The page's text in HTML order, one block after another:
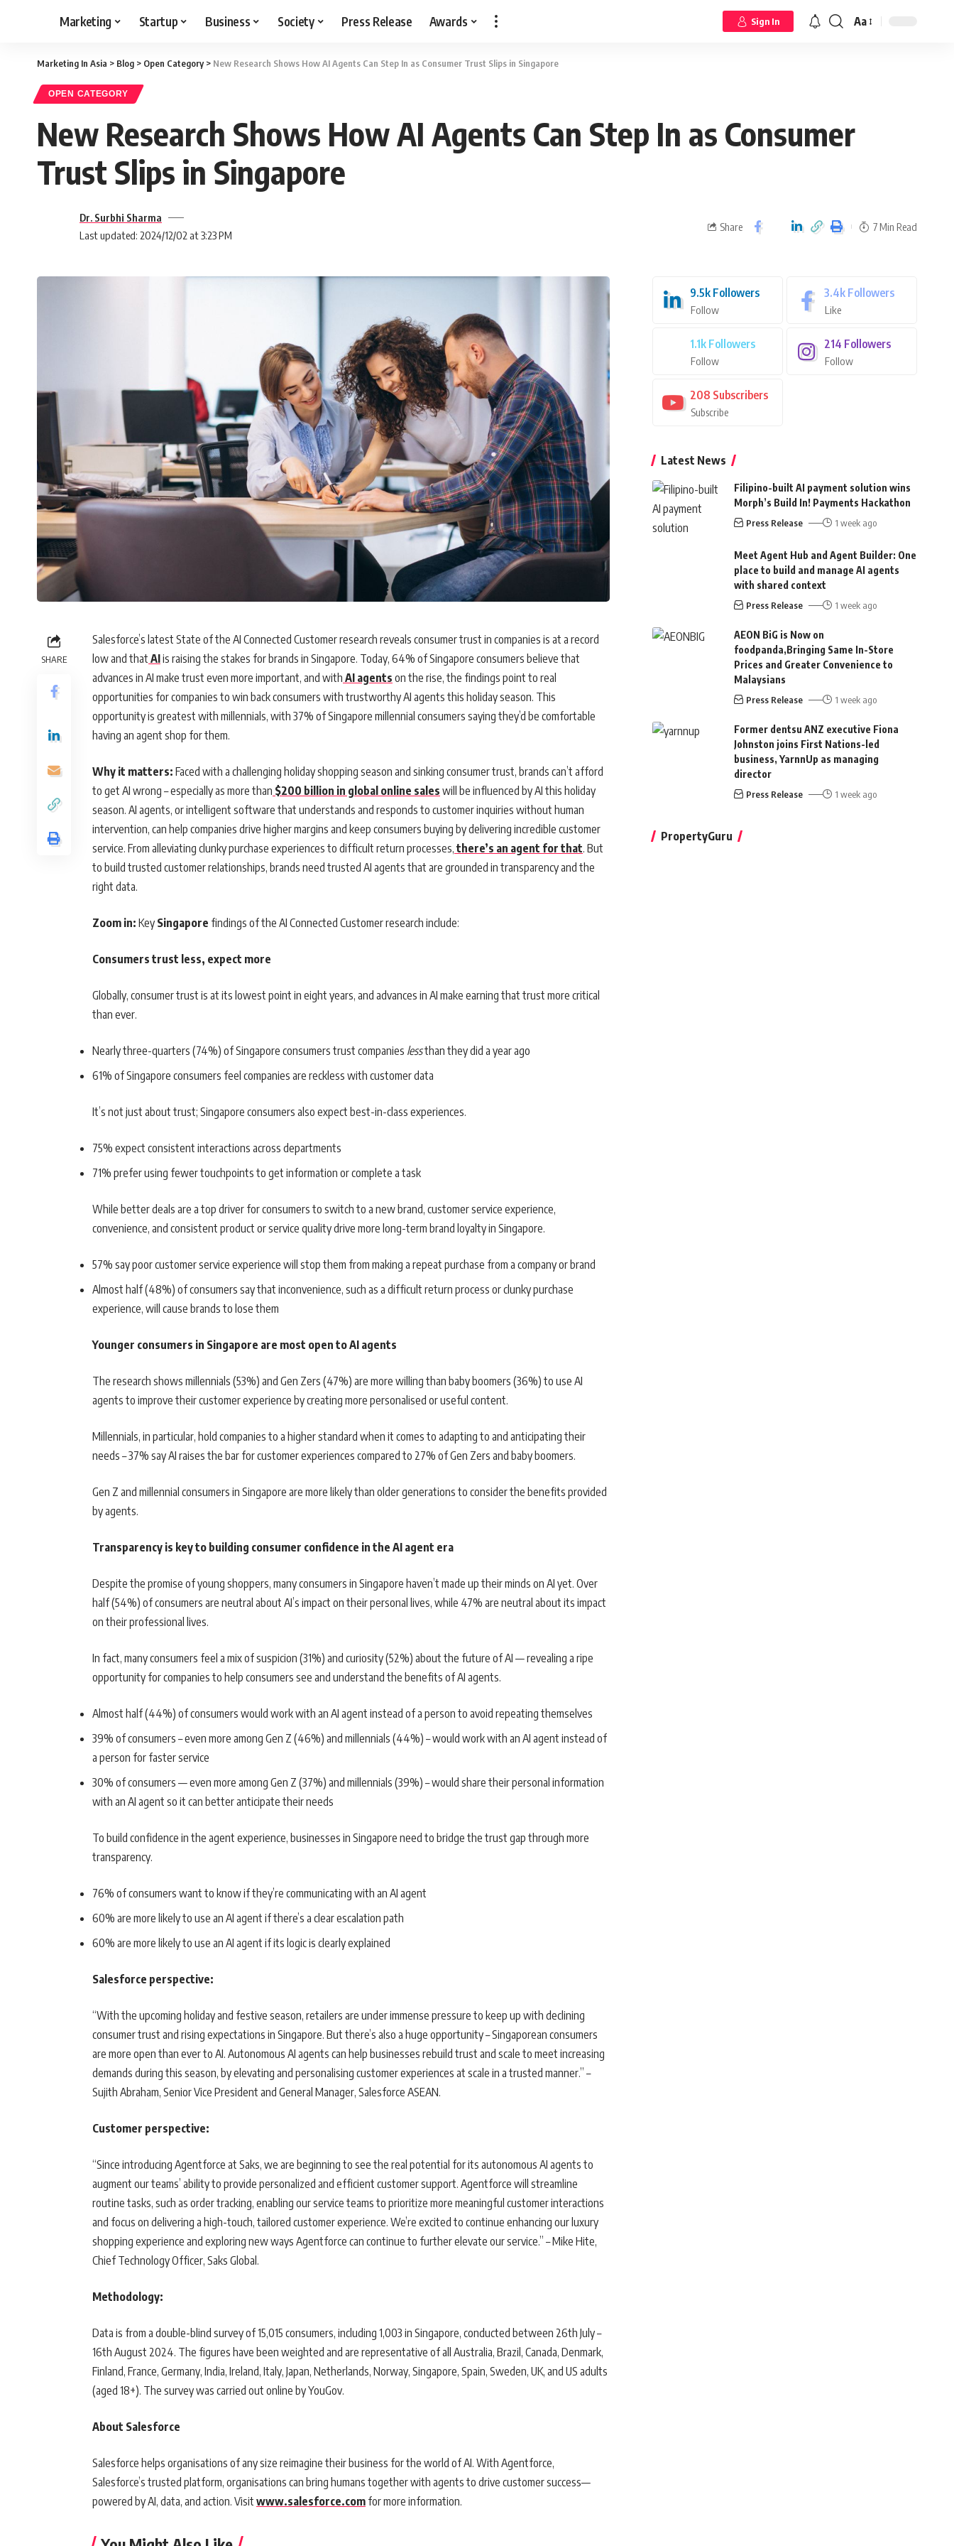
Marketing Startup Business Society Press Release Awards Sign In Aa
Marketing In Asia > Blog > Open Category> New Research Shows How AI Agents Can Step In as Consumer Trust Slips in Singapore
OPEN CATEGORY
New Research Shows How AI Agents Can Step In as Consumer
Trust Slips in Singapore
Last updated: 2024/12/02 at 3:23 PM
Dr. Surbhi Sharma
Share 7 Min Read
SHARE
Salesforce’s latest State of the AI Connected Customer research reveals consumer trust in companies is at a record
low and that AIis raising the stakes for brands in Singapore. Today, 64% of Singapore consumers believe that
advances in AI make trust even more important, and with AI agents on the rise, the findings point to real
opportunities for companies to win back consumers with trustworthy AI agents this holiday season. This
opportunity is greatest with millennials, with 37% of Singapore millennial consumers saying they’d be comfortable
having an agent shop for them.
Why it matters: Faced with a challenging holiday shopping season and sinking consumer trust, brands can’t afford
to get AI wrong – especially as more than $200 billion in global online sales will be influenced by AI this holiday
season. AI agents, or intelligent software that understands and responds to customer inquiries without human
intervention, can help companies drive higher margins and keep consumers buying by delivering incredible customer
service. From alleviating clunky purchase experiences to difficult return processes, there’s an agent for that. But
to build trusted customer relationships, brands need trusted AI agents that are grounded in transparency and the
right data.
Zoom in: Key Singapore findings of the AI Connected Customer research include:
Consumers trust less, expect more
Globally, consumer trust is at its lowest point in eight years, and advances in AI make earning that trust more critical
than ever.
Nearly three-quarters (74%) of Singapore consumers trust companies lessthan they did a year ago
61% of Singapore consumers feel companies are reckless with customer data
It’s not just about trust; Singapore consumers also expect best-in-class experiences.
75% expect consistent interactions across departments
71% prefer using fewer touchpoints to get information or complete a task
While better deals are a top driver for consumers to switch to a new brand, customer service experience,
convenience, and consistent product or service quality drive more long-term brand loyalty in Singapore.
57% say poor customer service experience will stop them from making a repeat purchase from a company or brand
Almost half (48%) of consumers say that inconvenience, such as a difficult return process or clunky purchase
experience, will cause brands to lose them
Younger consumers in Singapore are most open to AI agents
The research shows millennials (53%) and Gen Zers (47%) are more willing than baby boomers (36%) to use AI
agents to improve their customer experience by creating more personalised or useful content.
Millennials, in particular, hold companies to a higher standard when it comes to adapting to and anticipating their
needs – 37% say AI raises the bar for customer experiences compared to 27% of Gen Zers and baby boomers.
Gen Z and millennial consumers in Singapore are more likely than older generations to consider the benefits provided
by agents.
Transparency is key to building consumer confidence in the AI agent era
Despite the promise of young shoppers, many consumers in Singapore haven’t made up their minds on AI yet. Over
half (54%) of consumers are neutral about AI’s impact on their personal lives, while 47% are neutral about its impact
on their professional lives.
In fact, many consumers feel a mix of suspicion (31%) and curiosity (52%) about the future of AI — revealing a ripe
opportunity for companies to help consumers see and understand the benefits of AI agents.
Almost half (44%) of consumers would work with an AI agent instead of a person to avoid repeating themselves
39% of consumers – even more among Gen Z (46%) and millennials (44%) – would work with an AI agent instead of
a person for faster service
30% of consumers — even more among Gen Z (37%) and millennials (39%) – would share their personal information
with an AI agent so it can better anticipate their needs
To build confidence in the agent experience, businesses in Singapore need to bridge the trust gap through more
transparency.
76% of consumers want to know if they’re communicating with an AI agent
60% are more likely to use an AI agent if there’s a clear escalation path
60% are more likely to use an AI agent if its logic is clearly explained
Salesforce perspective:
“With the upcoming holiday and festive season, retailers are under immense pressure to keep up with declining
consumer trust and rising expectations in Singapore. But there’s also a huge opportunity – Singaporean consumers
are more open than ever to AI. Autonomous AI agents can help businesses rebuild trust and scale to meet increasing
demands during this season, by elevating and personalising customer experiences at scale in a trusted manner.” –
Sujith Abraham, Senior Vice President and General Manager, Salesforce ASEAN.
Customer perspective:
“Since introducing Agentforce at Saks, we are beginning to see the real potential for its autonomous AI agents to
augment our teams’ ability to provide personalized and efficient customer support. Agentforce will streamline
routine tasks, such as order tracking, enabling our service teams to prioritize more meaningful customer interactions
and focus on delivering a high-touch, tailored customer experience. We’re excited to continue enhancing our luxury
shopping experience and exploring new ways Agentforce can continue to further elevate our service.” – Mike Hite,
Chief Technology Officer, Saks Global.
Methodology:
Data is from a double-blind survey of 15,015 consumers, including 1,003 in Singapore, conducted between 26th July –
16th August 2024. The figures have been weighted and are representative of all Australia, Brazil, Canada, Denmark,
Finland, France, Germany, India, Ireland, Italy, Japan, Netherlands, Norway, Singapore, Spain, Sweden, UK, and US adults
(aged 18+). The survey was carried out online by YouGov.
About Salesforce
Salesforce helps organisations of any size reimagine their business for the world of AI. With Agentforce,
Salesforce’s trusted platform, organisations can bring humans together with agents to drive customer success—
powered by AI, data, and action. Visit www.salesforce.com for more information.
9.5k Followers
Follow
3.4k Followers
Like
1.1k Followers
Follow
214 Followers
Follow
208 Subscribers
Subscribe
Latest News
Filipino-built AI payment solution wins
Morph’s Build In! Payments Hackathon
Press Release 1 week ago
Meet Agent Hub and Agent Builder: One
place to build and manage AI agents
with shared context
Press Release 1 week ago
AEON BiG is Now on
foodpanda,Bringing Same In-Store
Prices and Greater Convenience to
Malaysians
Press Release 1 week ago
Former dentsu ANZ executive Fiona
Johnston joins First Nations-led
business, YarnnUp as managing
director
Press Release 1 week ago
PropertyGuru